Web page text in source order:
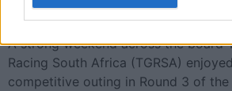
racer, content creator and rookie
“Girlie” Lukhele traded gravel for
A strong weekend across the board
Racing South Africa (TGRSA)
competitive outing in Round 3 of